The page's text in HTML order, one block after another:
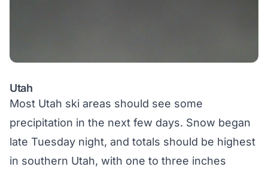
Utah
Most Utah ski areas should see some
precipitation in the next few days. Snow began
late Tuesday night, and totals should be highest
in southern Utah, with one to three inches